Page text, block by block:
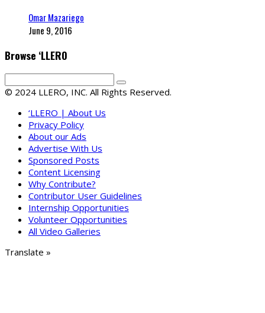
Omar Mazariego
June 9, 2016
Browse ‘LLERO
© 2024 LLERO, INC. All Rights Reserved.
‘LLERO | About Us
Privacy Policy
About our Ads
Advertise With Us
Sponsored Posts
Content Licensing
Why Contribute?
Contributor User Guidelines
Internship Opportunities
Volunteer Opportunities
All Video Galleries
Translate »